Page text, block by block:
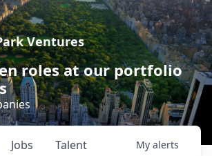
Ventures
roles at our portfolio
Jobs Talent My alerts